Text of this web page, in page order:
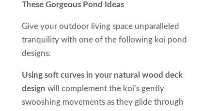
These Gorgeous Pond Ideas
Give your outdoor living space unparalleled
tranquility with one of the following koi pond
designs:
Using soft curves in your natural wood deck
design will complement the koi’s gently
swooshing movements as they glide through